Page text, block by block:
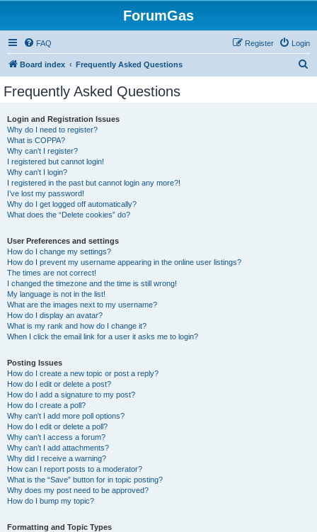
ForumGas
FAQ Login
Register
Board index Frequently Asked Questions
Frequently Asked Questions
Login and Registration Issues
Why do I need to register?
What is COPPA?
Why can’t I register?
I registered but cannot login!
Why can’t I login?
I registered in the past but cannot login any more?!
I’ve lost my password!
Why do I get logged off automatically?
What does the “Delete cookies” do?
User Preferences and settings
How do I change my settings?
How do I prevent my username appearing in the online user listings?
The times are not correct!
I changed the timezone and the time is still wrong!
My language is not in the list!
What are the images next to my username?
How do I display an avatar?
What is my rank and how do I change it?
When I click the email link for a user it asks me to login?
Posting Issues
How do I create a new topic or post a reply?
How do I edit or delete a post?
How do I add a signature to my post?
How do I create a poll?
Why can’t I add more poll options?
How do I edit or delete a poll?
Why can’t I access a forum?
Why can’t I add attachments?
Why did I receive a warning?
How can I report posts to a moderator?
What is the “Save” button for in topic posting?
Why does my post need to be approved?
How do I bump my topic?
Formatting and Topic Types